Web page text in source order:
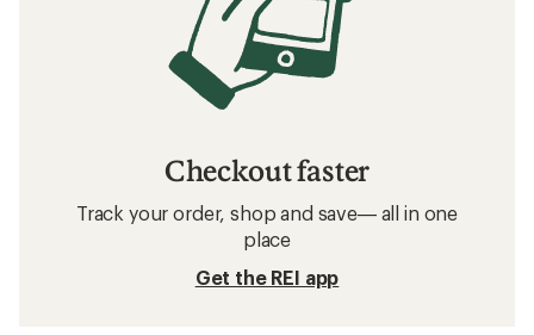
Checkout faster
Track your order, shop and save— all in one
place
Get the REI app